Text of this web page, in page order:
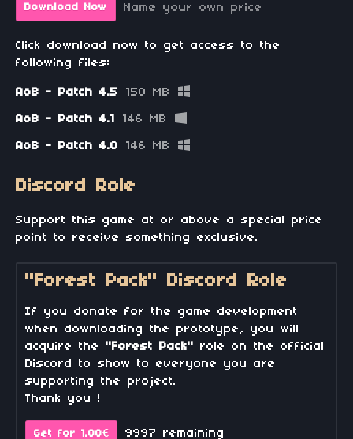
Download Now Name your own price
Click download now to get access to the
following files:
AoB - Patch 4.5 150 MB
AoB - Patch 4.1 146 MB
AoB - Patch 4.0 146 MB
Discord Role
Support this game at or above a special price
point to receive something exclusive.
"Forest Pack" Discord Role
If you donate for the game development
when downloading the prototype, you will
acquire the "Forest Pack" role on the official
Discord to show to everyone you are
supporting the project.
Thank you !
Get for 1.00€ 9997 remaining